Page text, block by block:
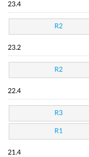
23.4
R2
23.2
R2
22.4
R3
R1
21.4